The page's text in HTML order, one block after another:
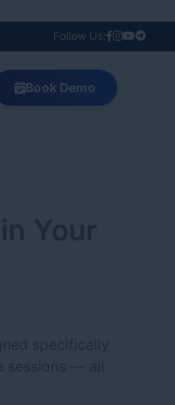
Follow Us:
Book Demo
Your
— all